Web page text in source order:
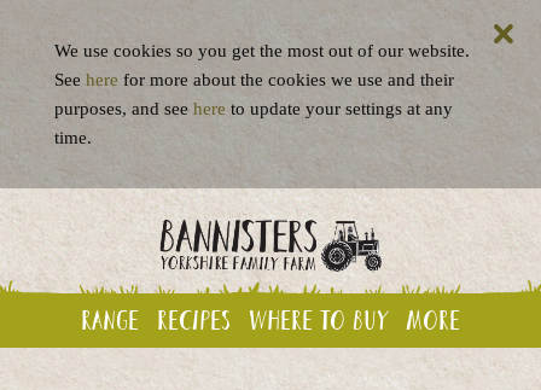
Range Recipes Where to buy More
We use cookies so you get the most out of our website.
See here for more about the cookies we use and their
purposes, and see here to update your settings at any
time.